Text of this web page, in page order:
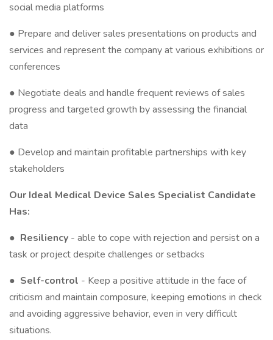
social media platforms
● Prepare and deliver sales presentations on products and
services and represent the company at various exhibitions or
conferences
● Negotiate deals and handle frequent reviews of sales
progress and targeted growth by assessing the financial
data
● Develop and maintain profitable partnerships with key
stakeholders
Our Ideal Medical Device Sales Specialist Candidate
Has:
● Resiliency - able to cope with rejection and persist on a
task or project despite challenges or setbacks
● Self-control - Keep a positive attitude in the face of
criticism and maintain composure, keeping emotions in check
and avoiding aggressive behavior, even in very difficult
situations.